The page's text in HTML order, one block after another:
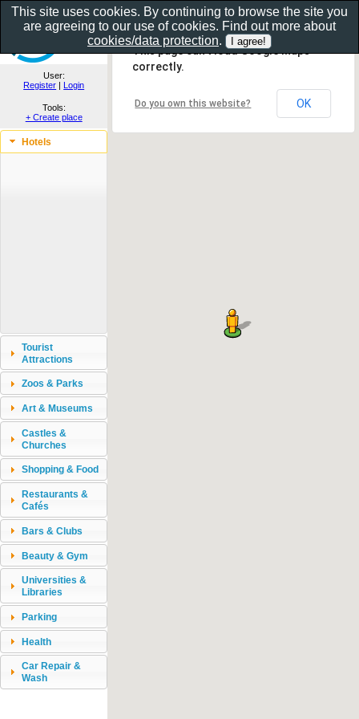
Show as gallery..
User:
Register | Login
Tools:
+ Create place
Hotels
Tourist
Attractions
Zoos & Parks
Art & Museums
Castles &
Churches
Shopping & Food
Restaurants &
Cafés
Bars & Clubs
Beauty & Gym
Universities &
Libraries
Parking
Health
Car Repair &
Wash
This page can't load Google Maps
correctly.
Do you own this website? OK
This site uses cookies. By continuing to browse the site you
are agreeing to our use of cookies. Find out more about
cookies/data protection.